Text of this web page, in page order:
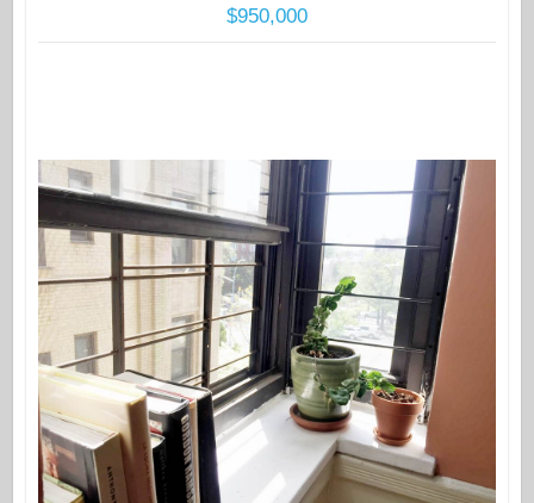
$950,000
More Details